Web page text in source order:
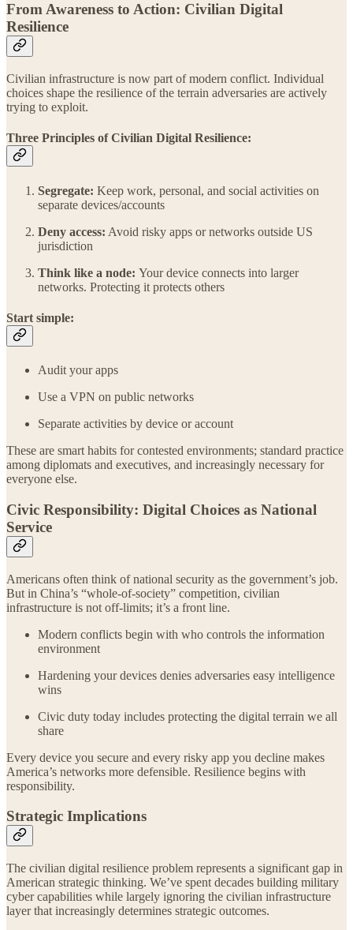
From Awareness to Action: Civilian Digital
Resilience
Civilian infrastructure is now part of modern conflict. Individual
choices shape the resilience of the terrain adversaries are actively
trying to exploit.
Three Principles of Civilian Digital Resilience:
Segregate: Keep work, personal, and social activities on
separate devices/accounts
Deny access: Avoid risky apps or networks outside US
jurisdiction
Think like a node: Your device connects into larger
networks. Protecting it protects others
Start simple:
Audit your apps
Use a VPN on public networks
Separate activities by device or account
These are smart habits for contested environments; standard practice
among diplomats and executives, and increasingly necessary for
everyone else.
Civic Responsibility: Digital Choices as National
Service
Americans often think of national security as the government’s job.
But in China’s “whole-of-society” competition, civilian
infrastructure is not off-limits; it’s a front line.
Modern conflicts begin with who controls the information
environment
Hardening your devices denies adversaries easy intelligence
wins
Civic duty today includes protecting the digital terrain we all
share
Every device you secure and every risky app you decline makes
America’s networks more defensible. Resilience begins with
responsibility.
Strategic Implications
The civilian digital resilience problem represents a significant gap in
American strategic thinking. We’ve spent decades building military
cyber capabilities while largely ignoring the civilian infrastructure
layer that increasingly determines strategic outcomes.